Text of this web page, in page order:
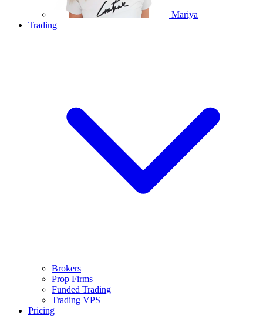
Mariya
Trading
Brokers
Prop Firms
Funded Trading
Trading VPS
Pricing